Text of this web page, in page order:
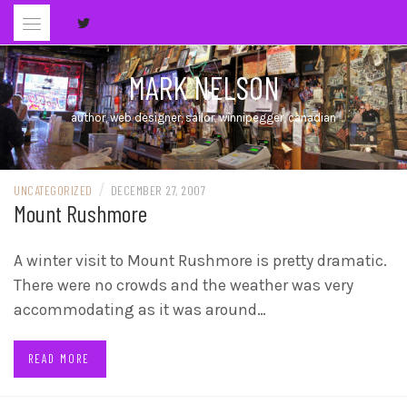
Skip
content
MARK NELSON
author, web designer, sailor, winnipegger, canadian
UNCATEGORIZED / DECEMBER 27, 2007
Mount Rushmore
A winter visit to Mount Rushmore is pretty dramatic.
There were no crowds and the weather was very
accommodating as it was around…
READ MORE